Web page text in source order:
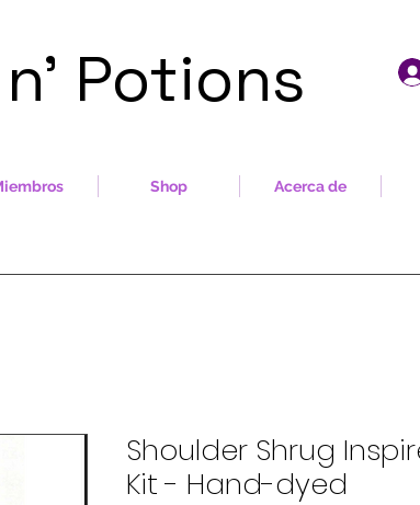
Potions
Shop Acerca de
Shoulder Shrug
Kit - Hand-dyed